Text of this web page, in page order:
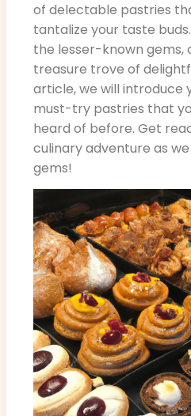
of delectable pastries
tantalize your taste
the lesser-known gems,
treasure trove of
article, we will introduce
must-try pastries that
heard of before. Get
culinary adventure as
gems!